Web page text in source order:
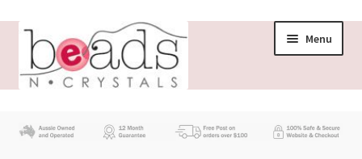
Skip
navigation
Skip
content
Menu